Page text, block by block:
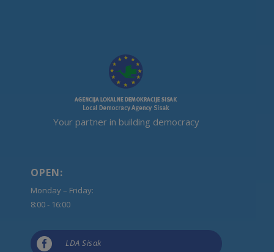
Your partner in building democracy
OPEN:
Monday – Friday:
8:00 - 16:00
 LDA Sisak